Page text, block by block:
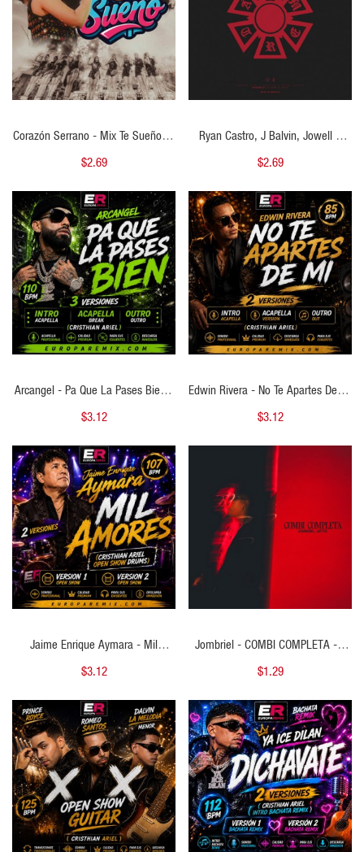
Corazón Serrano - Mix Te Sueño Te
Sueño - Tú Me Vas A Dejar - 2
- 98 BPM
$2.69
Ryan Castro, J Balvin, Jowell &
Randy, De La Ghetto - Tonto Vs Un
Transition 98-92 BPM
$2.69
QUICK VIEW
Arcangel - Pa Que La Pases Bien -
3 VERSIONES - ( Cristhian Ariel
BPM
$3.12
QUICK VIEW
Edwin Rivera - No Te Apartes De Mi
- 2 VERSIONES - ( Cristhian Ariel
$3.12
QUICK VIEW
Jaime Enrique Aymara - Mil
Amores - 2 VERSIONES - ( Cristhian
BPM
$3.12
QUICK VIEW
Jombriel - COMBI COMPLETA - 2
VERSIONES - ( Cristhian Ariel Intro
BPM
$1.29
QUICK VIEW QUICK VIEW